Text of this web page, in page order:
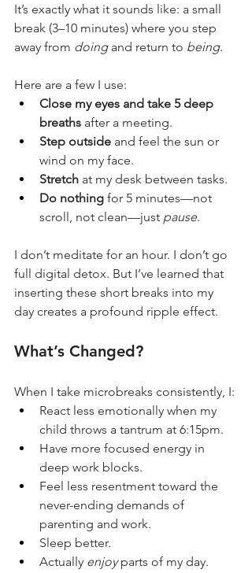
It’s exactly what it sounds like: a small
break (3–10 minutes) where you step
away from doing and return to being.
Here are a few I use:
Close my eyes and take 5 deep
breaths after a meeting.
Step outside and feel the sun or
wind on my face.
Stretch at my desk between tasks.
Do nothing for 5 minutes—not
scroll, not clean—just pause.
I don’t meditate for an hour. I don’t go
full digital detox. But I’ve learned that
inserting these short breaks into my
day creates a profound ripple effect.
What’s Changed?
When I take microbreaks consistently, I:
React less emotionally when my
child throws a tantrum at 6:15pm.
Have more focused energy in
deep work blocks.
Feel less resentment toward the
never-ending demands of
parenting and work.
Sleep better.
Actually enjoy parts of my day.